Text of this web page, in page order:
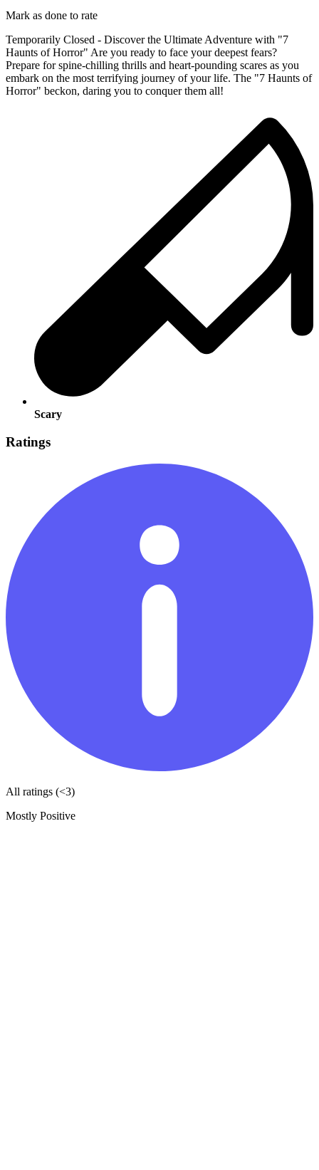
Mark as done to rate
Temporarily Closed - Discover the Ultimate Adventure with "7
Haunts of Horror" Are you ready to face your deepest fears?
Prepare for spine-chilling thrills and heart-pounding scares as you
embark on the most terrifying journey of your life. The "7 Haunts of
Horror" beckon, daring you to conquer them all!
Scary
Ratings
All ratings (<3)
Mostly Positive